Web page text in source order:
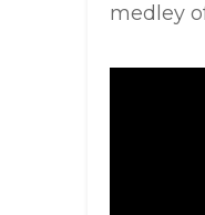
medley